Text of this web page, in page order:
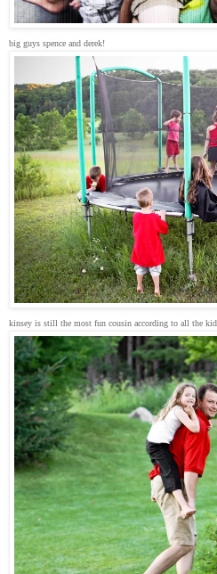
big guys spence and derek!
kinsey is still the most fun cousin according to all the